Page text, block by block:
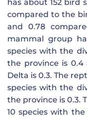
has about 152 bird
compared to the
and 0.78
mammal group
species with the
the province is
Delta is 0.3. The
species with the
the province is 0.3.
10 species with